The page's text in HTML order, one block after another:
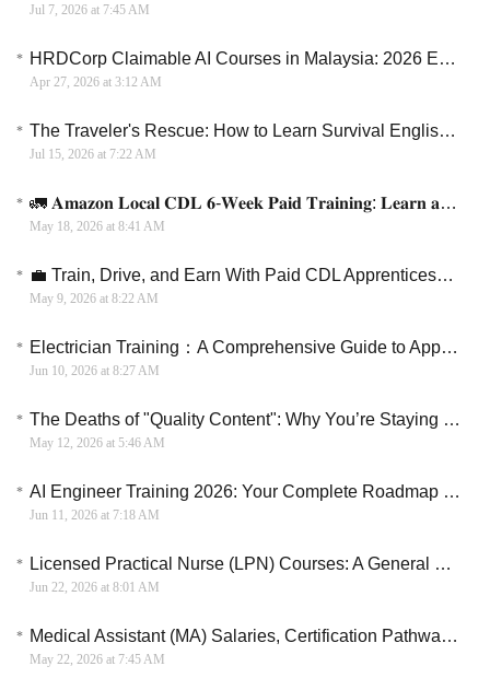
Jul 7, 2026 at 7:45 AM
HRDCorp Claimable AI Courses in Malaysia: 2026 Employer’s Guide
Apr 27, 2026 at 3:12 AM
The Traveler's Rescue: How to Learn Survival English for Your Next Vacation
Jul 15, 2026 at 7:22 AM
🚛 𝐀𝐦𝐚𝐳𝐨𝐧 𝐋𝐨𝐜𝐚𝐥 𝐂𝐃𝐋 𝟔-𝐖𝐞𝐞𝐤 𝐏𝐚𝐢𝐝 𝐓𝐫𝐚𝐢𝐧𝐢𝐧𝐠: 𝐋𝐞𝐚𝐫𝐧 𝐚𝐧𝐝 𝐄𝐚𝐫𝐧 + 𝐉𝐨𝐛 𝐏𝐥𝐚𝐜𝐞𝐦𝐞𝐧𝐭
May 18, 2026 at 8:41 AM
💼 Train, Drive, and Earn With Paid CDL Apprenticeships
May 9, 2026 at 8:22 AM
Electrician Training：A Comprehensive Guide to Apprenticeships and Training in the U.S.
Jun 10, 2026 at 8:27 AM
The Deaths of "Quality Content": Why You’re Staying Poor While Others Scale to $10k/Month
May 12, 2026 at 5:46 AM
AI Engineer Training 2026: Your Complete Roadmap to a Six-Figure Career
Jun 11, 2026 at 7:18 AM
Licensed Practical Nurse (LPN) Courses: A General Overview
Jun 22, 2026 at 8:01 AM
Medical Assistant (MA) Salaries, Certification Pathways, and Apprenticeship Models in the U.S.
May 22, 2026 at 7:45 AM